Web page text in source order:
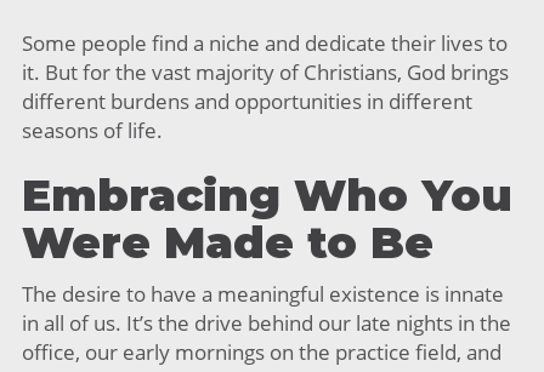
Some people find a niche and dedicate their lives to
it. But for the vast majority of Christians, God brings
different burdens and opportunities in different
seasons of life.
Embracing Who You
Were Made to Be
The desire to have a meaningful existence is innate
in all of us. It’s the drive behind our late nights in the
office, our early mornings on the practice field, and